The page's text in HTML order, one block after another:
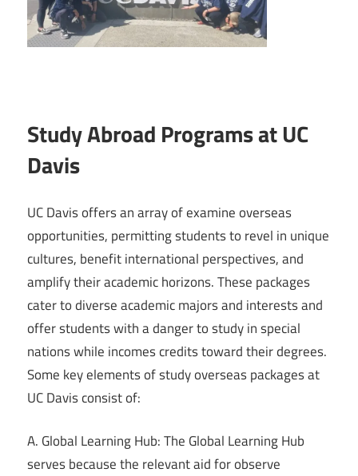
Study Abroad Programs at UC
Davis
UC Davis offers an array of examine overseas
opportunities, permitting students to revel in unique
cultures, benefit international perspectives, and
amplify their academic horizons. These packages
cater to diverse academic majors and interests and
offer students with a danger to study in special
nations while incomes credits toward their degrees.
Some key elements of study overseas packages at
UC Davis consist of:
A. Global Learning Hub: The Global Learning Hub
serves because the relevant aid for observe